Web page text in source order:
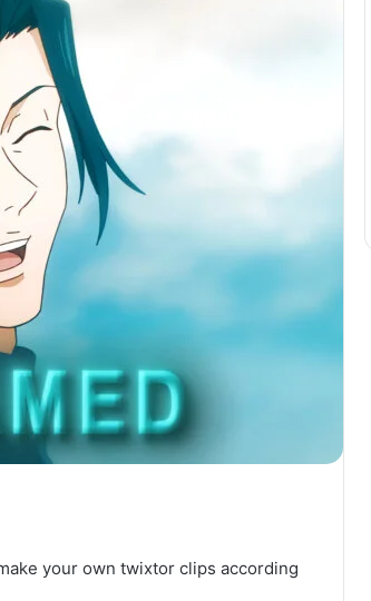
your own twixtor clips according